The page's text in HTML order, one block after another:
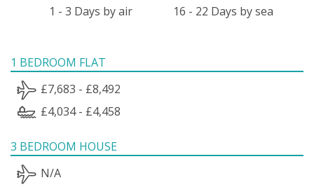
1 - 3 Days by air 16 - 22 Days by sea
1 BEDROOM FLAT
£7,683 - £8,492
£4,034 - £4,458
3 BEDROOM HOUSE
N/A